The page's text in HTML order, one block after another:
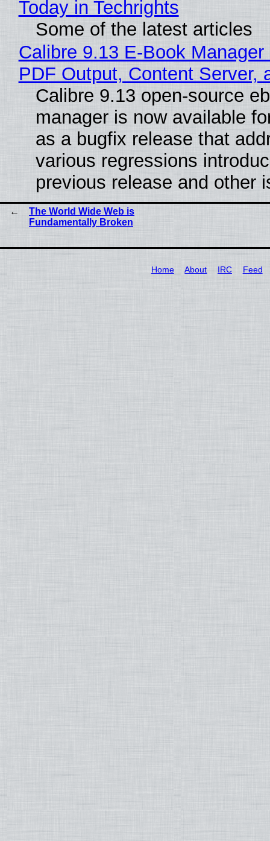
Today in Techrights
Some of the latest articles
Calibre 9.13 E-Book
PDF Output, Content Server,
Calibre 9.13 open-source
manager is now available
as a bugfix release that
various regressions
previous release and other
The World Wide Web is
Fundamentally Broken
Home About IRC Feed